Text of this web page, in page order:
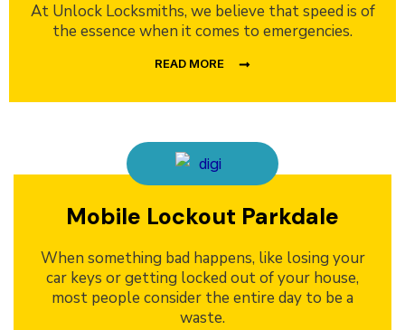
At Unlock Locksmiths, we believe that speed is of
the essence when it comes to emergencies.
READ MORE
Mobile Lockout Parkdale
When something bad happens, like losing your
car keys or getting locked out of your house,
most people consider the entire day to be a
waste.